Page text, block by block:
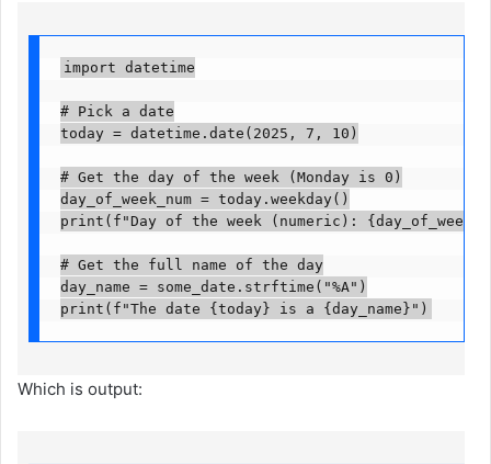
import datetime
# Pick a date
today = datetime.date(2025, 7, 10)
# Get the day of the week (Monday is 0)
day_of_week_num = today.weekday()
print(f"Day of the week (numeric):
# Get the full name of the day
day_name = some_date.strftime("%A")
print(f"The date {today} is a {day_name}")
Which is output: